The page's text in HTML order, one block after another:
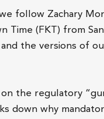
follow Zachary
Time (FKT) from
the versions of
on the regulatory
down why